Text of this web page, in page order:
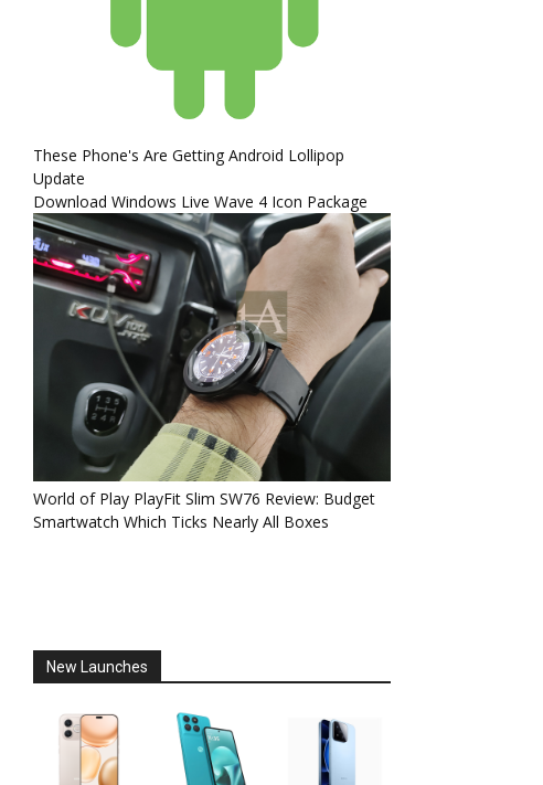
These Phone's Are Getting Android Lollipop
Update
Download Windows Live Wave 4 Icon Package
World of Play PlayFit Slim SW76 Review: Budget
Smartwatch Which Ticks Nearly All Boxes
New Launches